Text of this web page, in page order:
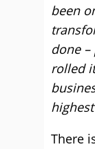
been
done
rolled
There